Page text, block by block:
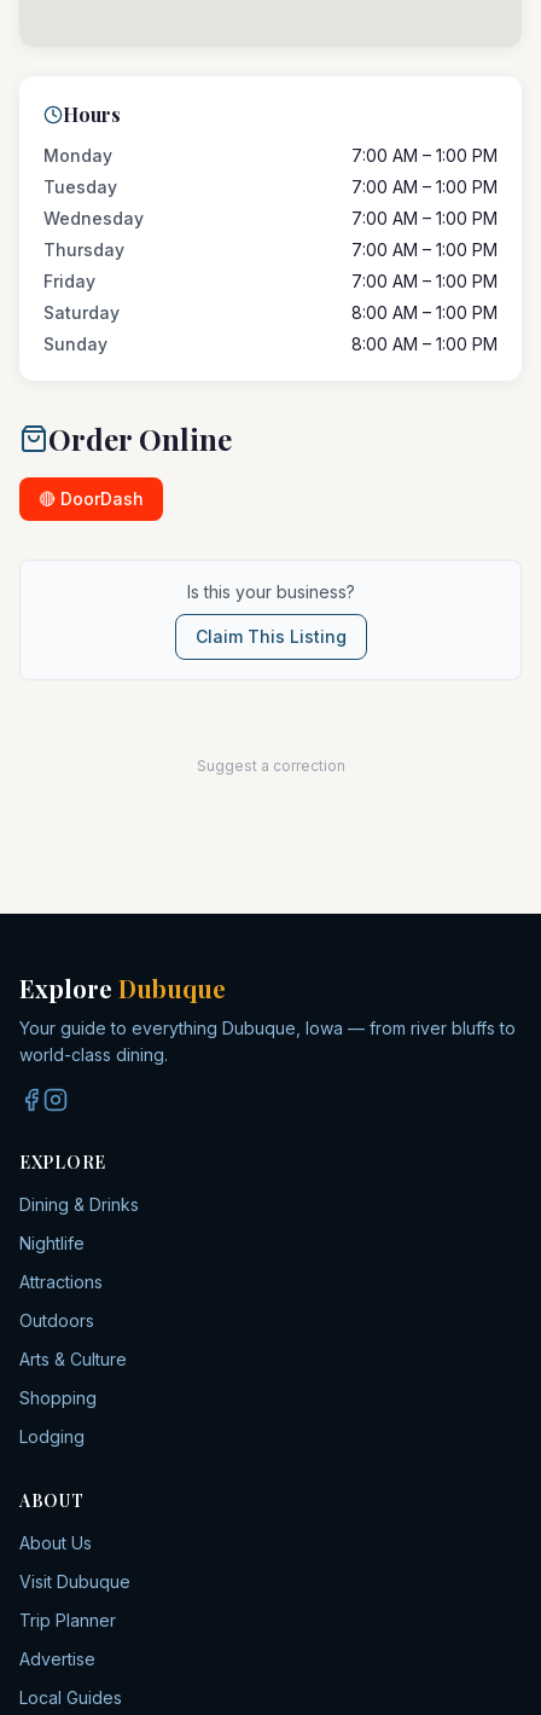
Hours
Monday
7:00 AM – 1:00 PM
Tuesday
7:00 AM – 1:00 PM
Wednesday
7:00 AM – 1:00 PM
Thursday
7:00 AM – 1:00 PM
Friday
7:00 AM – 1:00 PM
Saturday
8:00 AM – 1:00 PM
Sunday
8:00 AM – 1:00 PM
Order Online
🔴 DoorDash
Is this your business?
Claim This Listing
Suggest a correction
Explore Dubuque
Your guide to everything Dubuque, Iowa — from river bluffs to
world-class dining.
EXPLORE
Dining & Drinks
Nightlife
Attractions
Outdoors
Arts & Culture
Shopping
Lodging
ABOUT
About Us
Visit Dubuque
Trip Planner
Advertise
Local Guides